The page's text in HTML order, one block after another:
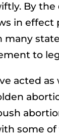
By
in
to
acted